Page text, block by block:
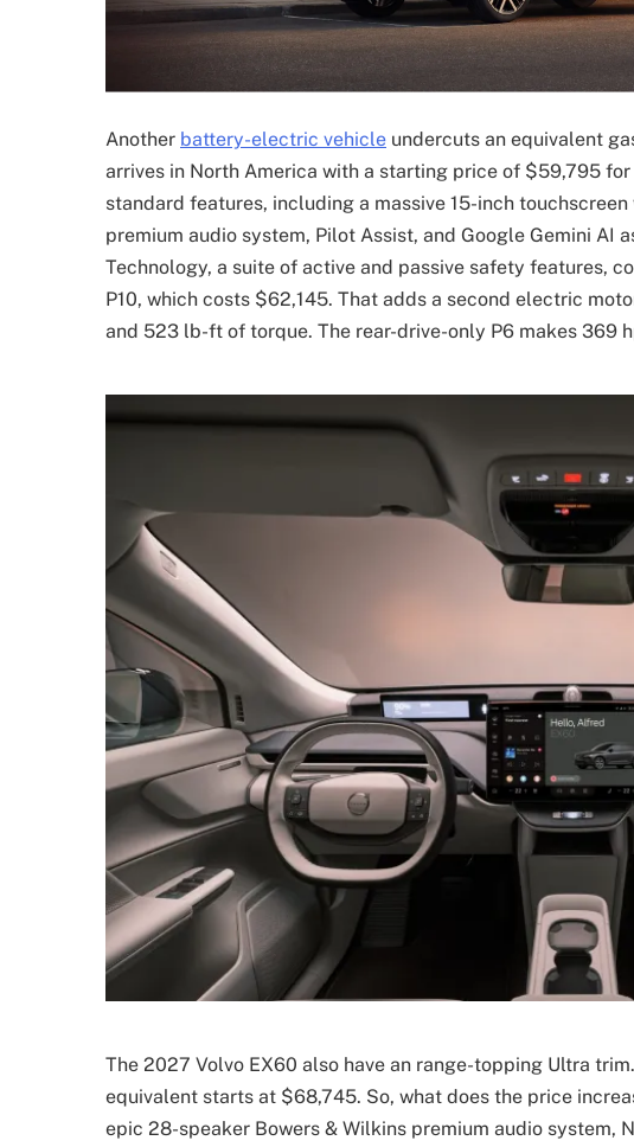
Another battery-electric vehicle undercuts an equivalent
arrives in North America with a starting price of $59,795
standard features, including a massive 15-inch
premium audio system, Pilot Assist, and Google Gemini AI
Technology, a suite of active and passive safety features,
P10, which costs $62,145. That adds a second electric
and 523 lb-ft of torque. The rear-drive-only P6 makes 369
The 2027 Volvo EX60 also have an range-topping Ultra
equivalent starts at $68,745. So, what does the price
epic 28-speaker Bowers & Wilkins premium audio system,